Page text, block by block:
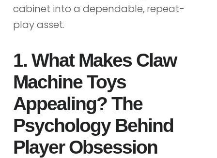
cabinet into a dependable, repeat-
play asset.
1. What Makes Claw
Machine Toys
Appealing? The
Psychology Behind
Player Obsession